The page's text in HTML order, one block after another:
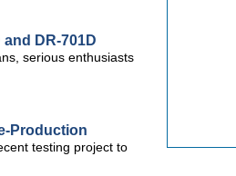
DR-701D
serious enthusiasts
Production
testing project to